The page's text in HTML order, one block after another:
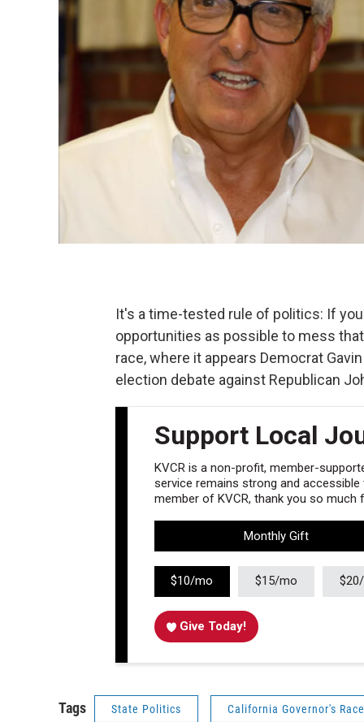
It's a time-tested rule of politics: If
opportunities as possible to mess
race, where it appears Democrat
election debate against Republican
Support Local
KVCR is a non-profit, member-
service remains strong and
member of KVCR, thank you so much
Monthly Gift
$10/mo $15/mo
Give Today!
Tags State Politics California Governor's Race